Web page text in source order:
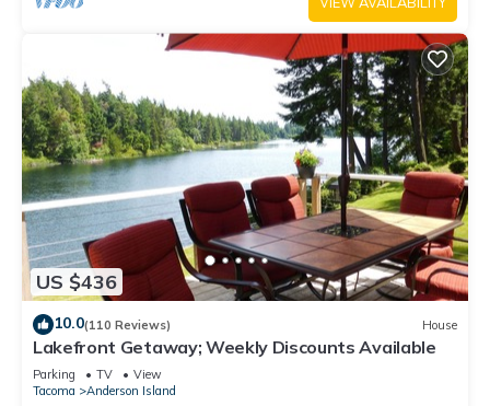
US $436
10.0(110 Reviews) House
Lakefront Getaway; Weekly Discounts Available
Parking TV
View
Tacoma
Anderson Island